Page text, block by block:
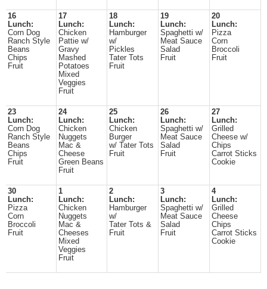
16
Lunch:
Corn Dog
Ranch Style
Beans
Chips
Fruit
17
Lunch:
Chicken
Pattie w/
Gravy
Mashed
Potatoes
Mixed
Veggies
Fruit
18
Lunch:
Hamburger
w/
Pickles
Tater Tots
Fruit
19
Lunch:
Spaghetti w/
Meat Sauce
Salad
Fruit
20
Lunch:
Pizza
Corn
Broccoli
Fruit
23
Lunch:
Corn Dog
Ranch Style
Beans
Chips
Fruit
24
Lunch:
Chicken
Nuggets
Mac &
Cheese
Green Beans
Fruit
25
Lunch:
Chicken
Burger
w/ Tater Tots
Fruit
26
Lunch:
Spaghetti w/
Meat Sauce
Salad
Fruit
27
Lunch:
Grilled
Cheese w/
Chips
Carrot Sticks
Cookie
30
Lunch:
Pizza
Corn
Broccoli
Fruit
1
Lunch:
Chicken
Nuggets
Mac &
Cheeses
Mixed
Veggies
Fruit
2
Lunch:
Hamburger
w/
Tater Tots &
Fruit
3
Lunch:
Spaghetti w/
Meat Sauce
Salad
Fruit
4
Lunch:
Grilled
Cheese
Chips
Carrot Sticks
Cookie